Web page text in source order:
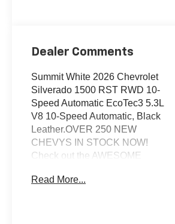
Dealer Comments
Summit White 2026 Chevrolet
Silverado 1500 RST RWD 10-
Speed Automatic EcoTec3 5.3L
V8 10-Speed Automatic, Black
Leather.OVER 250 NEW
CHEVYS IN STOCK NOW!
Check out the AWESOME
Trucks and SUVS! Dyer
Read More...